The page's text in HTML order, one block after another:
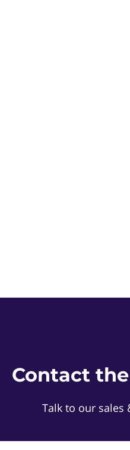
Contact
Talk to our sales